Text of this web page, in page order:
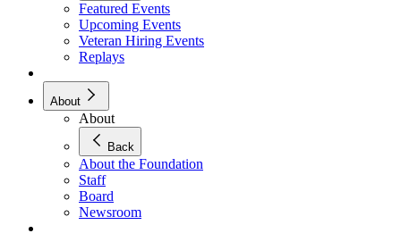
Featured Events
Upcoming Events
Veteran Hiring Events
Replays
About
About
Back
About the Foundation
Staff
Board
Newsroom